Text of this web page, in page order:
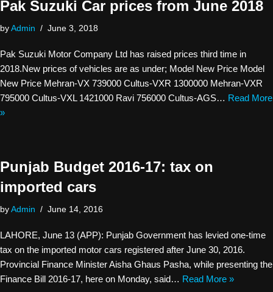
Pak Suzuki Car prices from June 2018
by Admin June 3, 2018
Pak Suzuki Motor Company Ltd has raised prices third time in
2018.New prices of vehicles are as under; Model New Price Model
New Price Mehran-VX 739000 Cultus-VXR 1300000 Mehran-VXR
795000 Cultus-VXL 1421000 Ravi 756000 Cultus-AGS… Read More
»
Punjab Budget 2016-17: tax on
imported cars
by Admin June 14, 2016
LAHORE, June 13 (APP): Punjab Government has levied one-time
tax on the imported motor cars registered after June 30, 2016.
Provincial Finance Minister Aisha Ghaus Pasha, while presenting the
Finance Bill 2016-17, here on Monday, said… Read More »